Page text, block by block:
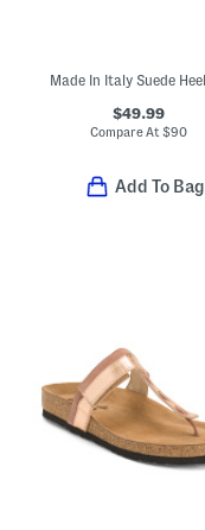
$49.99
Compare At$90
Add To Bag